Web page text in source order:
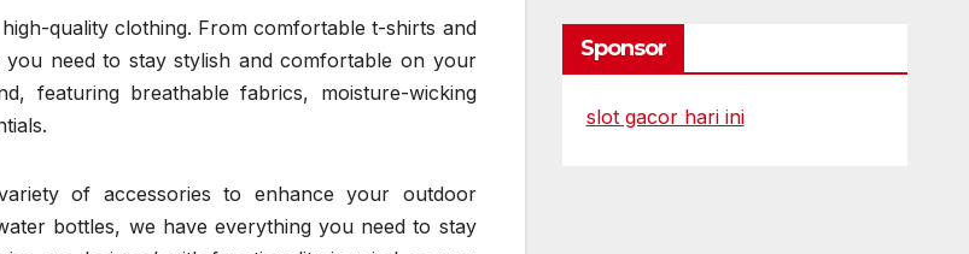
quality clothing. From comfortable t-shirts and
need to stay stylish and comfortable on your
featuring breathable fabrics, moisture-wicking
of accessories to enhance your outdoor
bottles, we have everything you need to stay
Sponsor
slot gacor hari ini